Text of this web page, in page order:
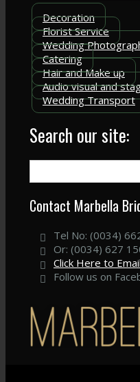
Decoration
Florist Service
Wedding
Catering
Hair and Make up
Audio visual and
Wedding Transport
Search our site:
Contact Marbella
Tel No: (0034)
Or: (0034) 627
Click Here to
Follow us on